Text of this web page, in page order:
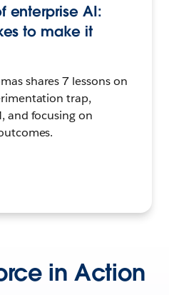
enterprise AI:
to make it
shares 7 lessons on
trap,
and focusing on
in Action